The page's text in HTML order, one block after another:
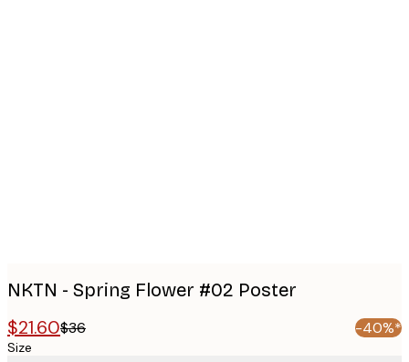
NKTN - Spring Flower #02 Poster
$21.60$36 -40%*
Size